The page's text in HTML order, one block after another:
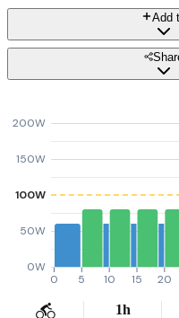
Add
0W
50W
100W
150W
200W
0 5 10 15 20
1h